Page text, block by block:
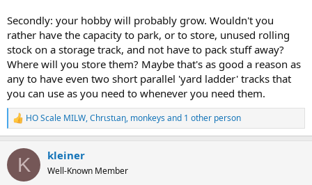
Secondly: your hobby will probably grow. Wouldn't you
rather have the capacity to park, or to store, unused rolling
stock on a storage track, and not have to pack stuff away?
Where will you store them? Maybe that's as good a reason as
any to have even two short parallel 'yard ladder' tracks that
you can use as you need to whenever you need them.
R
e
c
i
HO Scale MILW,Chrιstιaη, monkeys and 1 other person
K kleiner
Well-Known Member